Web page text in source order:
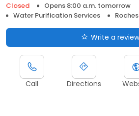
Closed
Opens 8:00 a.m. tomorrow
Water Purification Services
Write a review
Call Directions